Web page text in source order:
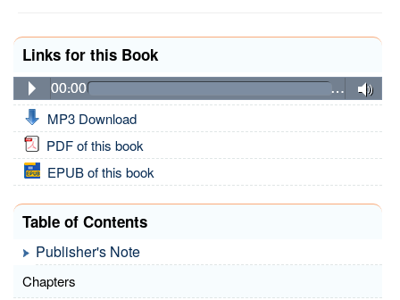
Links for this Book
00:00 …
MP3 Download
PDF of this book
EPUB of this book
Table of Contents
Publisher's Note
Chapters